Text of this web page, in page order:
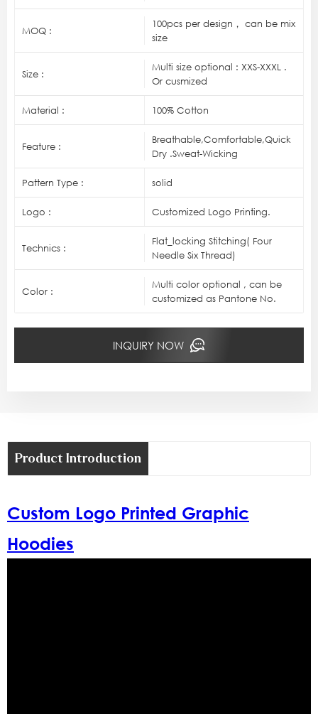
MOQ :
100pcs per design， can be mix
size
Size :
Multi size optional : XXS-XXXL .
Or cusmized
Material : 100% Cotton
Feature :
Breathable,Comfortable,Quick
Dry .Sweat-Wicking
Pattern Type : solid
Logo : Customized Logo Printing.
Technics :
Flat_locking Stitching( Four
Needle Six Thread)
Color :
Multi color optional , can be
customized as Pantone No.
INQUIRY NOW
Product Introduction
Custom Logo Printed Graphic
Hoodies